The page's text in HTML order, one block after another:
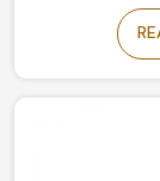
looking for
being based
and edge.
simple and
catering to